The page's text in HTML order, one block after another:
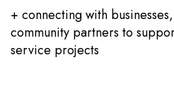
+ connecting with
community partners to
service projects